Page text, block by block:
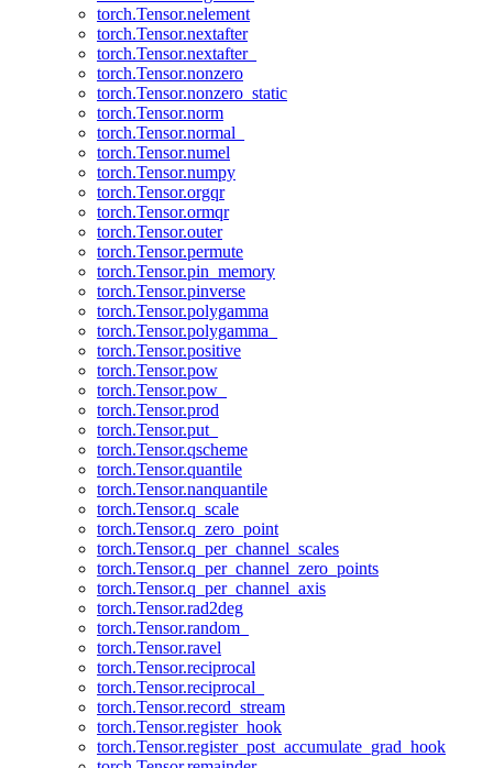
torch.Tensor.nelement
torch.Tensor.nextafter
torch.Tensor.nextafter_
torch.Tensor.nonzero
torch.Tensor.nonzero_static
torch.Tensor.norm
torch.Tensor.normal_
torch.Tensor.numel
torch.Tensor.numpy
torch.Tensor.orgqr
torch.Tensor.ormqr
torch.Tensor.outer
torch.Tensor.permute
torch.Tensor.pin_memory
torch.Tensor.pinverse
torch.Tensor.polygamma
torch.Tensor.polygamma_
torch.Tensor.positive
torch.Tensor.pow
torch.Tensor.pow_
torch.Tensor.prod
torch.Tensor.put_
torch.Tensor.qscheme
torch.Tensor.quantile
torch.Tensor.nanquantile
torch.Tensor.q_scale
torch.Tensor.q_zero_point
torch.Tensor.q_per_channel_scales
torch.Tensor.q_per_channel_zero_points
torch.Tensor.q_per_channel_axis
torch.Tensor.rad2deg
torch.Tensor.random_
torch.Tensor.ravel
torch.Tensor.reciprocal
torch.Tensor.reciprocal_
torch.Tensor.record_stream
torch.Tensor.register_hook
torch.Tensor.register_post_accumulate_grad_hook